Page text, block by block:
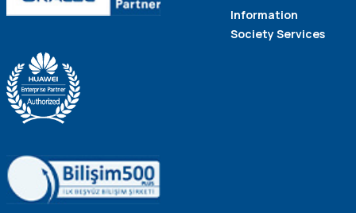
Information
Society Services